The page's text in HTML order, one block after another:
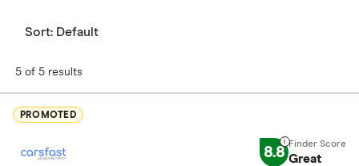
Sort: Default
5 of 5 results
PROMOTED
8.8 Great